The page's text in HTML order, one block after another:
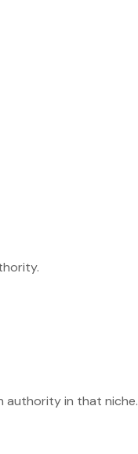
authority in that niche.